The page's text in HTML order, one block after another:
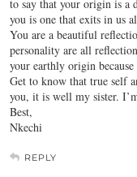
to say that your origin is a
you is one that exits in us
You are a beautiful
personality are all
your earthly origin
Get to know that true self
you, it is well my sister.
Best,
Nkechi
REPLY